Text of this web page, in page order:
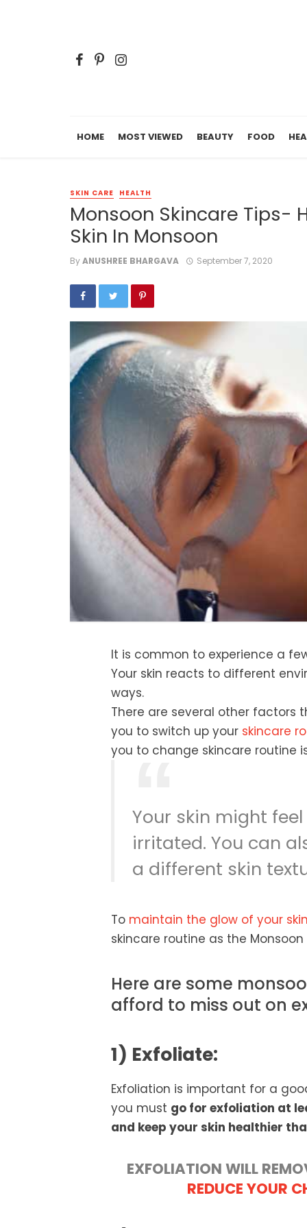
HOME MOST VIEWED BEAUTY FOOD
SKIN CARE HEALTH
Monsoon Skincare Tips-
Skin In Monsoon
ByANUSHREE BHARGAVA September 7, 2020
It is common to experience a
Your skin reacts to different
ways.
There are several other factors
you to switch up your skincare
you to change skincare routine
Your skin might
irritated. You can
a different skin
To maintain the glow of your
skincare routine as the
Here are some
afford to miss out on
1) Exfoliate:
Exfoliation is important for a
you must go for exfoliation at
and keep your skin healthier
EXFOLIATION WILL
REDUCE YOUR